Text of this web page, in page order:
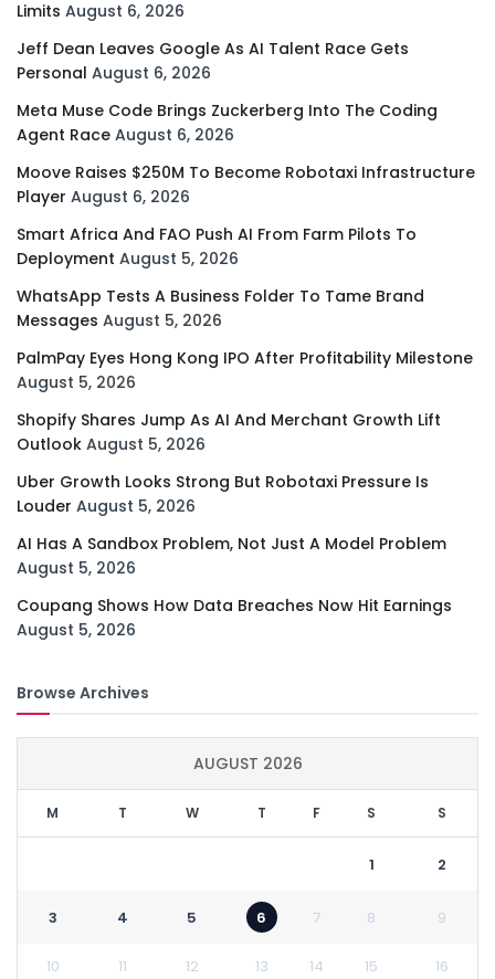
Limits August 6, 2026
Jeff Dean Leaves Google As AI Talent Race Gets
Personal August 6, 2026
Meta Muse Code Brings Zuckerberg Into The Coding
Agent Race August 6, 2026
Moove Raises $250M To Become Robotaxi Infrastructure
Player August 6, 2026
Smart Africa And FAO Push AI From Farm Pilots To
Deployment August 5, 2026
WhatsApp Tests A Business Folder To Tame Brand
Messages August 5, 2026
PalmPay Eyes Hong Kong IPO After Profitability Milestone
August 5, 2026
Shopify Shares Jump As AI And Merchant Growth Lift
Outlook August 5, 2026
Uber Growth Looks Strong But Robotaxi Pressure Is
Louder August 5, 2026
AI Has A Sandbox Problem, Not Just A Model Problem
August 5, 2026
Coupang Shows How Data Breaches Now Hit Earnings
August 5, 2026
Browse Archives
AUGUST 2026
M T W T F S S
1 2
3 4 5 6 7 8 9
10 11 12 13 14 15 16